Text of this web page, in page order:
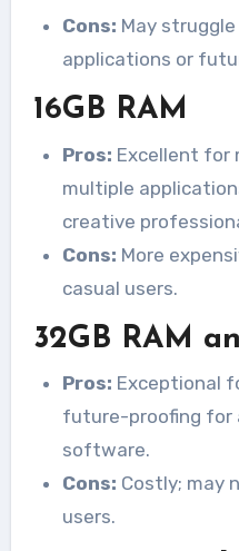
Cons: May
applications or
16GB RAM
Pros: Excellent for
multiple
creative
Cons: More
casual users.
32GB RAM
Pros: Exceptional
future-proofing for
software.
Cons: Costly; may
users.